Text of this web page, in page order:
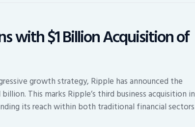
with $1 Billion Acquisition of
growth strategy, Ripple has announced the
This marks Ripple’s third business acquisition in
its reach within both traditional financial sectors